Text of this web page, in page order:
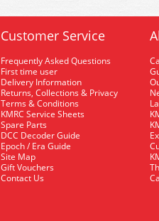
Customer Service
Frequently Asked Questions
First time user
Delivery Information
Returns, Collections & Privacy
Terms & Conditions
KMRC Service Sheets
Spare Parts
DCC Decoder Guide
Epoch / Era Guide
Site Map
Gift Vouchers
Contact Us